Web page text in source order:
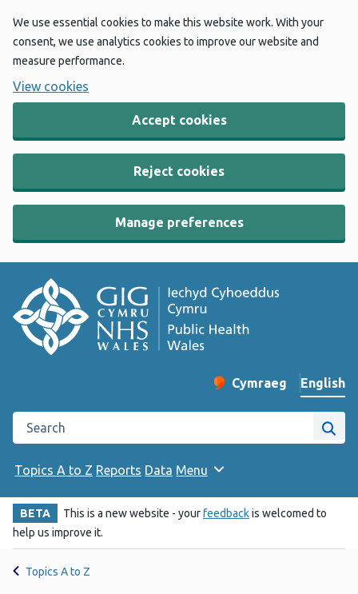
We use essential cookies to make this website work. With your
consent, we use analytics cookies to improve our website and
measure performance.
View cookies
Accept cookies
Reject cookies
Manage preferences
Change website
Cymraeg
– Newid yr iaith ir
English
Search the Public Health Wales website
Site
Topics A to Z Reports Data Menu
BETA This is a new website - yourfeedbackis welcomed to
help us improve it.
Topics A to Z